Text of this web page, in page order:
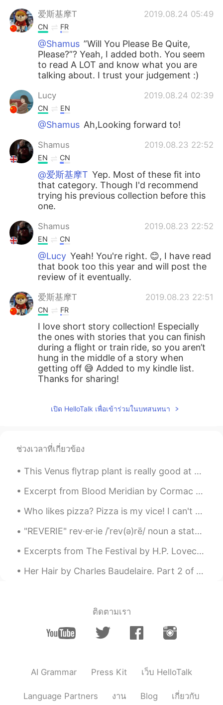
爱斯基摩T 2019.08.24 05:49
CN FR
@Shamus ”Will You Please Be Quite,
Please?”? Yeah, I added both. You seem
to read A LOT and know what you are
talking about. I trust your judgement :)
Lucy 2019.08.24 02:39
CN EN
@Shamus Ah,Looking forward to!
Shamus 2019.08.23 22:52
EN CN
@爱斯基摩T Yep. Most of these fit into
that category. Though I'd recommend
trying his previous collection before this
one.
Shamus 2019.08.23 22:52
EN CN
@Lucy Yeah! You're right. 😊, I have read
that book too this year and will post the
review of it eventually.
爱斯基摩T 2019.08.23 22:51
CN FR
I love short story collection! Especially
the ones with stories that you can finish
during a flight or train ride, so you aren’t
hung in the middle of a story when
getting off 😅 Added to my kindle list.
Thanks for sharing!
เปิด HelloTalk เพื่อเข้าร่วมในบทสนทนา
ช่วงเวลาที่เกี่ยวข้อง
This Venus flytrap plant is really good at catching flies after I've paralyzed them and tossed th...
Excerpt from Blood Meridian by Cormac McCarthy. Excerpt taken from Chapter Seventeen. That nigh...
Who likes pizza? Pizza is my vice! I can't stay away from it. My favorite is Domino's. What do yo...
"REVERIE" rev·er·ie /ˈrev(ə)rē/ noun a state of being pleasantly lost in one’s thoughts; a dayd...
Excerpts from The Festival by H.P. Lovecraft. Part 1 of 2. After more aeons of descent I saw ...
Her Hair by Charles Baudelaire. Part 2 of 3. A sun-drenched and reverberating port, Where I im...
ติดตามเรา
AI Grammar Press Kit เว็บ HelloTalk
Language Partners งาน Blog เกี่ยวกับ